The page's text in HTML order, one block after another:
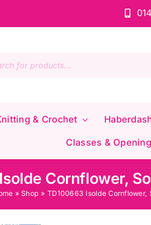
& Crochet
Classes &
Cornflower,
» Shop »TD100663 Isolde Cornflower,